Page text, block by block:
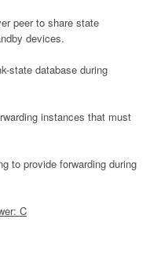
peer to share state
devices.
state database during
instances that must
to provide forwarding during
C